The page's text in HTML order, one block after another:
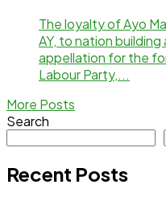
The loyalty of Ayo
AY, to nation
appellation for the
Labour Party,...
More Posts
Search
Recent Posts